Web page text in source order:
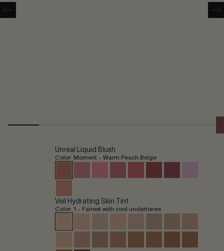
Unreal Liquid Blush
Color: Moment - Warm Peach Beige
Veil Hydrating Skin Tint
Color: 1 - Fairest with cool undertones